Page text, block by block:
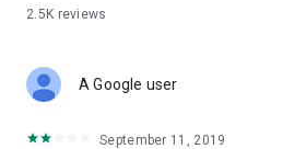
2.5K reviews
A Google user
September 11, 2019